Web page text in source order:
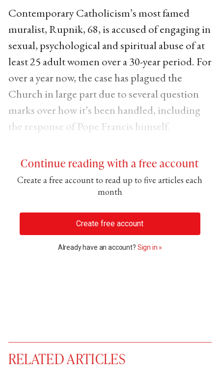
Contemporary Catholicism’s most famed
muralist, Rupnik, 68, is accused of engaging in
sexual, psychological and spiritual abuse of at
least 25 adult women over a 30-year period. For
over a year now, the case has plagued the
Church in large part due to several question
marks over how it’s been handled, including
the response of Pope Francis himself.
Continue reading with a free account
Create a free account to read up to five articles each
month
Create free account
Already have an account? Sign in »
RELATED ARTICLES